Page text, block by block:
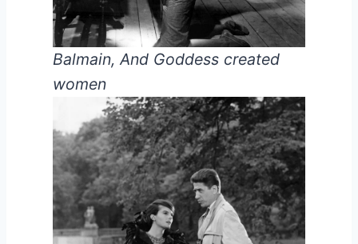
Balmain, And Goddess created
women